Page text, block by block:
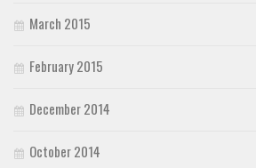
March 2015
February 2015
December 2014
October 2014